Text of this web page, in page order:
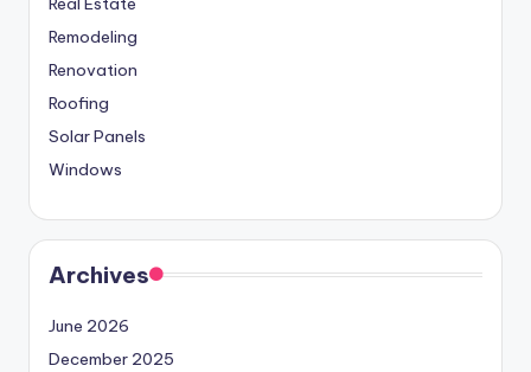
Remodeling
Renovation
Roofing
Solar Panels
Windows
Archives
June 2026
December 2025